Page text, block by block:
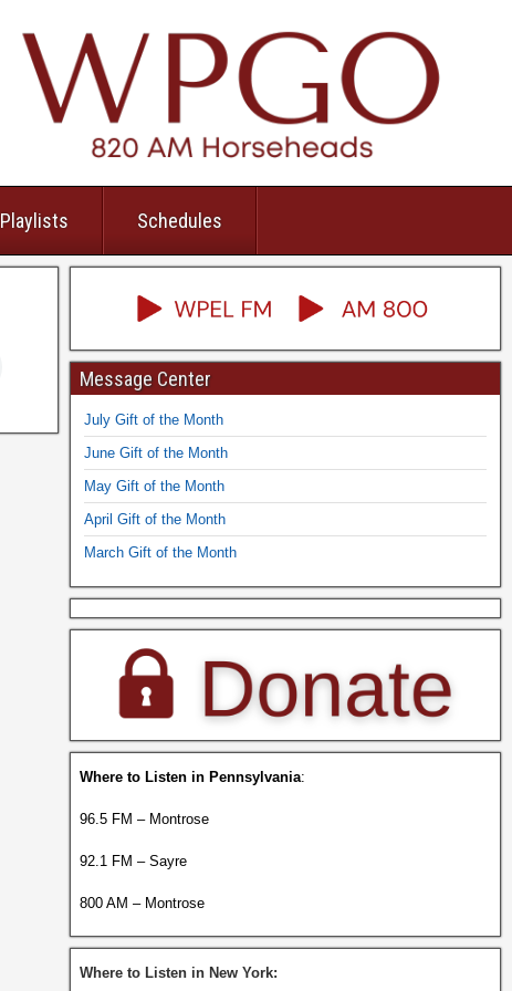
Playlists Schedules
Message Center
July Gift of the Month
June Gift of the Month
May Gift of the Month
April Gift of the Month
March Gift of the Month
Where to Listen in Pennsylvania:
96.5 FM – Montrose
92.1 FM – Sayre
800 AM – Montrose
Where to Listen in New York: